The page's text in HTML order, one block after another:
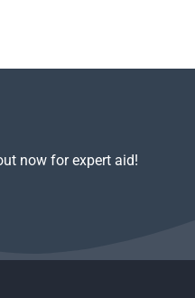
now for expert aid!